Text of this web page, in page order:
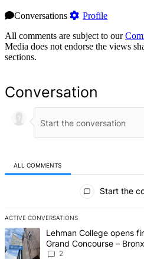
Conversations
Profile
All comments are subject to our
Media does not endorse the views
sections.
Conversation
ALL COMMENTS
Start the
ACTIVE CONVERSATIONS
The following is a list of the most
A trending article titled "Lehman
Lehman College opens
Grand Concourse –
2